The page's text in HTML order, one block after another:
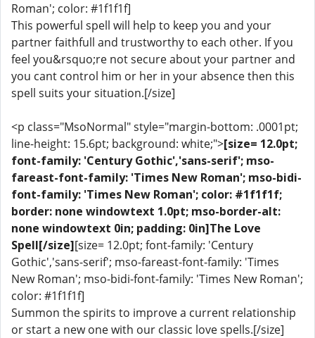
Roman'; color: #1f1f1f]
This powerful spell will help to keep you and your
partner faithfull and trustworthy to each other. If you
feel you&rsquo;re not secure about your partner and
you cant control him or her in your absence then this
spell suits your situation.[/size]
<p class="MsoNormal" style="margin-bottom: .0001pt;
line-height: 15.6pt; background: white;">[size= 12.0pt;
font-family: 'Century Gothic','sans-serif'; mso-
fareast-font-family: 'Times New Roman'; mso-bidi-
font-family: 'Times New Roman'; color: #1f1f1f;
border: none windowtext 1.0pt; mso-border-alt:
none windowtext 0in; padding: 0in]The Love
Spell[/size][size= 12.0pt; font-family: 'Century
Gothic','sans-serif'; mso-fareast-font-family: 'Times
New Roman'; mso-bidi-font-family: 'Times New Roman';
color: #1f1f1f]
Summon the spirits to improve a current relationship
or start a new one with our classic love spells.[/size]